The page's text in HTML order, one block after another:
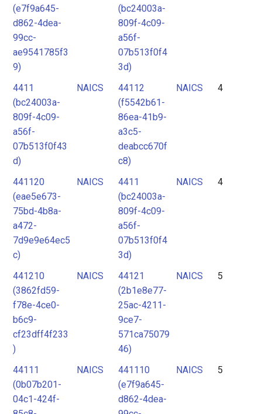
(e7f9a645-
d862-4dea-
99cc-
ae9541785f3
9)
(bc24003a-
809f-4c09-
a56f-
07b513f0f4
3d)
4411
(bc24003a-
809f-4c09-
a56f-
07b513f0f43
d)
NAICS
44112
(f5542b61-
86ea-41b9-
a3c5-
deabcc670f
c8)
NAICS 4
441120
(eae5e673-
75bd-4b8a-
a472-
7d9e9e64ec5
c)
NAICS
4411
(bc24003a-
809f-4c09-
a56f-
07b513f0f4
3d)
NAICS 4
441210
(3862fd59-
f78e-4ce0-
b6c9-
cf23dff4f233
)
NAICS
44121
(2b1e8e77-
25ac-4211-
9ce7-
571ca75079
46)
NAICS 5
44111
(0b07b201-
04c1-424f-
NAICS
441110
(e7f9a645-
d862-4dea-
NAICS 5